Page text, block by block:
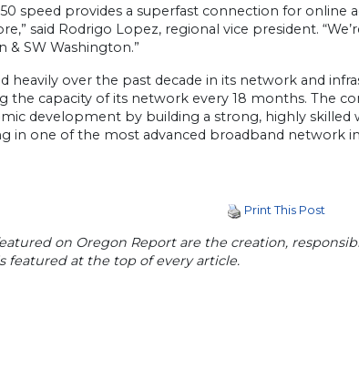
speed provides a superfast connection for online
said Rodrigo Lopez, regional vice president.
& SW Washington.”
heavily over the past decade in its network and
the capacity of its network every 18 months. The
development by building a strong, highly
in one of the most advanced broadband network
Print This Post
on Oregon Report are the creation,
featured at the top of every article.